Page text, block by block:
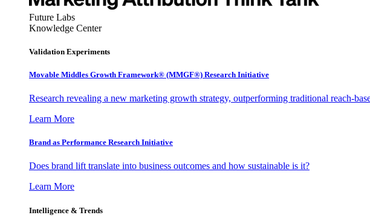
Future Labs
Knowledge Center
Validation Experiments
Movable Middles Growth Framework® (MMGF®) Research Initiative
Research revealing a new marketing growth strategy, outperforming traditional reach-
Learn More
Brand as Performance Research Initiative
Does brand lift translate into business outcomes and how sustainable is it?
Learn More
Intelligence & Trends